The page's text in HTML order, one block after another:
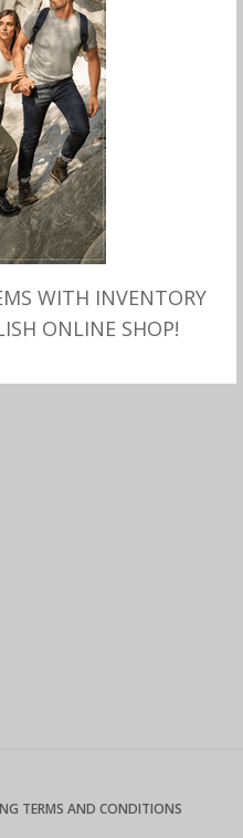
WITH INVENTORY
ONLINE SHOP!
SELECT OPTIONS
Merino lightwool SHIRT for
women, Aclima
TERMS AND CONDITIONS